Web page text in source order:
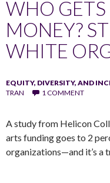
WHO
MONEY?
WHITE
EQUITY, DIVERSITY, AND
TRAN
1 COMMENT
A study from Helicon
arts funding goes to 2
organizations—and it’s a